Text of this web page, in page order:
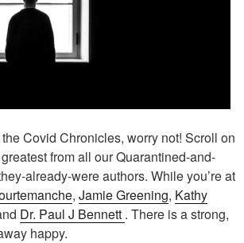
Covid Chronicles, worry not! Scroll on
from all our Quarantined-and-
already-were authors. While you’re at
, Jamie Greening, Kathy
Dr. Paul J Bennett . There is a strong,
happy.